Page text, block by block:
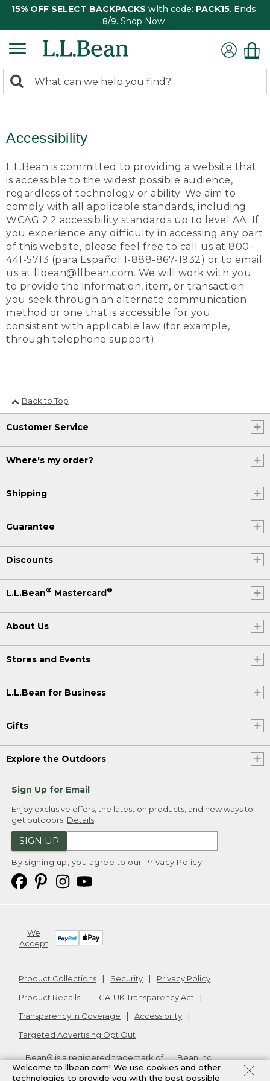
15% OFF SELECT BACKPACKS with code: PACK15. Ends
8/9. Shop Now
search
Search:
Accessibility
L.L.Bean is committed to providing a website that
is accessible to the widest possible audience,
regardless of technology or ability. We aim to
comply with all applicable standards, including
WCAG 2.2 accessibility standards up to level AA. If
you experience any difficulty in accessing any part
of this website, please feel free to call us at 800-
441-5713 (para Español 1-888-867-1932) or to email
us at llbean@llbean.com. We will work with you
to provide the information, item, or transaction
you seek through an alternate communication
method or one that is accessible for you
consistent with applicable law (for example,
through telephone support).
Back to Top
Customer Service
Where's my order?
Shipping
Guarantee
Discounts
L.L.Bean® Mastercard®
About Us
Stores and Events
L.L.Bean for Business
Gifts
Explore the Outdoors
Sign Up for Email
Enjoy exclusive offers, the latest on products, and new ways to
get outdoors. Details
SIGN UP
By signing up, you agree to our Privacy Policy
We
Accept
Product Collections Security
Privacy Policy
Product Recalls
CA-UK Transparency Act
Transparency in Coverage
Accessibility
Targeted Advertising Opt Out
L.L.Bean® is a registered trademark of L.L.Bean Inc.
Copyright2026. v24.1.205.1
Welcome to llbean.com! We use cookies and other
technologies to provide you with the best possible